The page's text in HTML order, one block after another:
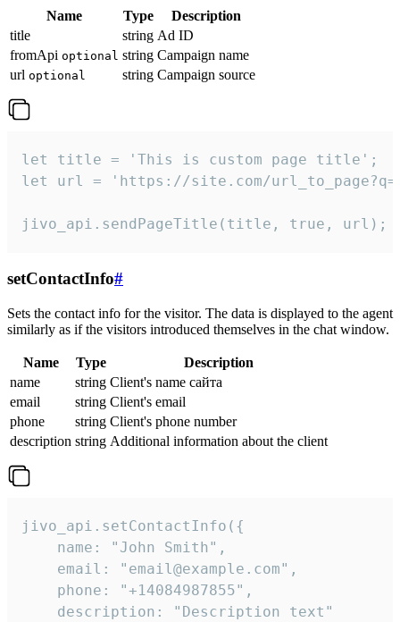
Name Type
Description
title
string Ad ID
fromApi optional string Campaign name
url optional string Campaign source
let title = 'This is custom page title';
let url = 'https://site.com/
jivo_api.sendPageTitle(title, true, url);
setContactInfo#
Sets the contact info for the visitor. The data is displayed to the agent
similarly as if the visitors introduced themselves in the chat window.
Name Type
Description
name
string Client's name сайта
email
string Client's email
phone
string Client's phone number
description string Additional information about the client
jivo_api.setContactInfo({
    name: "John Smith",
    email: "email@example.com",
    phone: "+14084987855",
    description: "Description text"